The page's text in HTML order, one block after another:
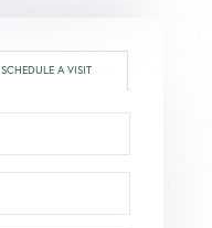
SCHEDULE A VISIT